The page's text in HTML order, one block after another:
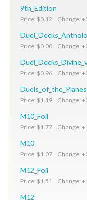
9th_Edition
Price: $0.12 Change:
Price: $0.00 Change:
Price: $0.96 Change:
Price: $1.19 Change:
M10_Foil
Price: $1.77 Change:
M10
Price: $1.07 Change:
M12_Foil
Price: $1.51 Change:
M12